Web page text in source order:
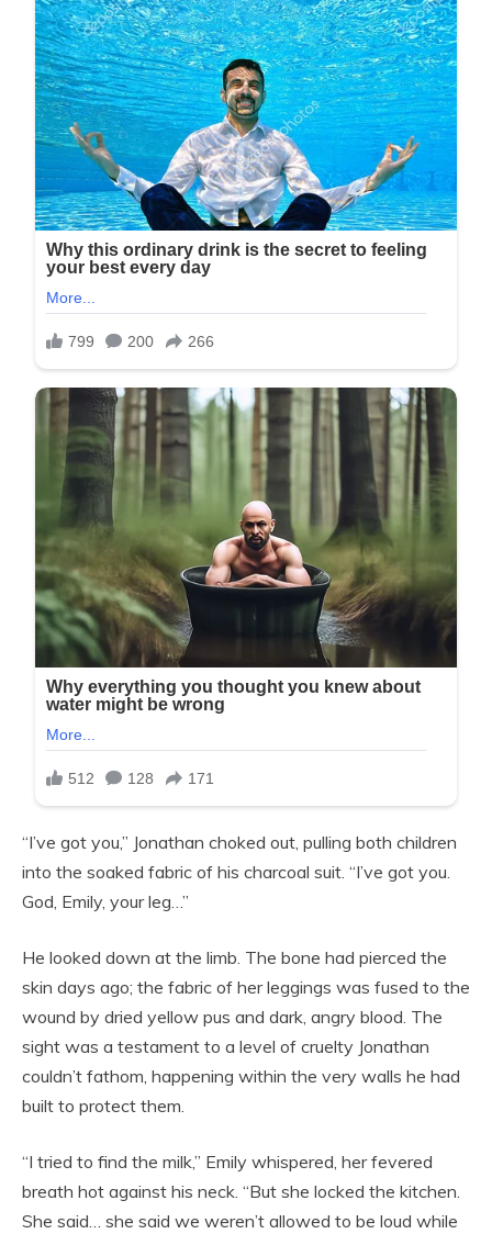
“I’ve got you,” Jonathan choked out, pulling both children
into the soaked fabric of his charcoal suit. “I’ve got you.
God, Emily, your leg…”
He looked down at the limb. The bone had pierced the
skin days ago; the fabric of her leggings was fused to the
wound by dried yellow pus and dark, angry blood. The
sight was a testament to a level of cruelty Jonathan
couldn’t fathom, happening within the very walls he had
built to protect them.
“I tried to find the milk,” Emily whispered, her fevered
breath hot against his neck. “But she locked the kitchen.
She said… she said we weren’t allowed to be loud while